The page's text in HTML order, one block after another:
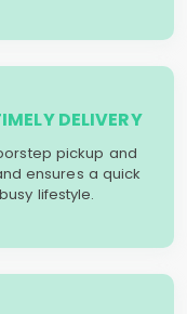
DELIVERY
pickup and
ensures a quick
lifestyle.